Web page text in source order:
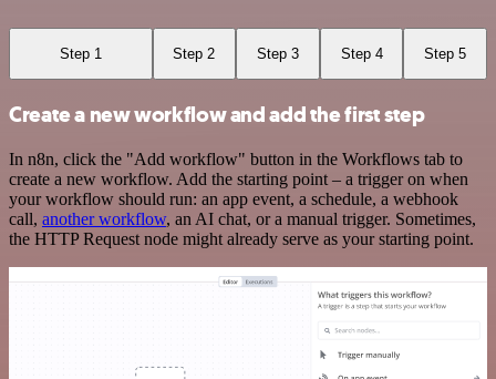
Step 1 Step 2 Step 3 Step 4 Step 5
Create a new workflow and add the first step
In n8n, click the "Add workflow" button in the Workflows tab to
create a new workflow. Add the starting point – a trigger on when
your workflow should run: an app event, a schedule, a webhook
call, another workflow, an AI chat, or a manual trigger. Sometimes,
the HTTP Request node might already serve as your starting point.